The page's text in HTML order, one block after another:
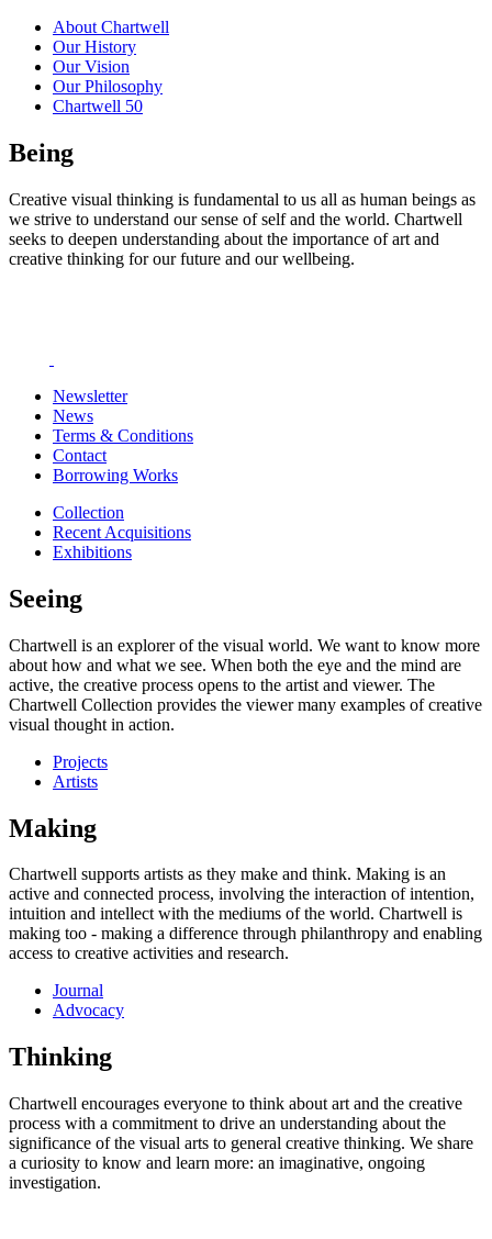
About Chartwell
Our History
Our Vision
Our Philosophy
Chartwell 50
Being
Creative visual thinking is fundamental to us all as human beings as
we strive to understand our sense of self and the world. Chartwell
seeks to deepen understanding about the importance of art and
creative thinking for our future and our wellbeing.
Newsletter
News
Terms & Conditions
Contact
Borrowing Works
Collection
Recent Acquisitions
Exhibitions
Seeing
Chartwell is an explorer of the visual world. We want to know more
about how and what we see. When both the eye and the mind are
active, the creative process opens to the artist and viewer. The
Chartwell Collection provides the viewer many examples of creative
visual thought in action.
Projects
Artists
Making
Chartwell supports artists as they make and think. Making is an
active and connected process, involving the interaction of intention,
intuition and intellect with the mediums of the world. Chartwell is
making too - making a difference through philanthropy and enabling
access to creative activities and research.
Journal
Advocacy
Thinking
Chartwell encourages everyone to think about art and the creative
process with a commitment to drive an understanding about the
significance of the visual arts to general creative thinking. We share
a curiosity to know and learn more: an imaginative, ongoing
investigation.